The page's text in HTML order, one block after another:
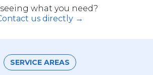
what you need?
us directly →
SERVICE AREAS